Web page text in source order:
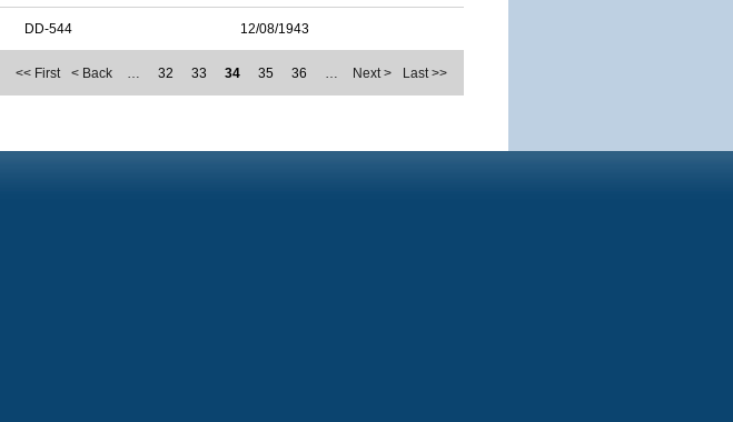
DD-544 12/08/1943
<< First < Back … 32 33 34 35 36 … Next > Last >>